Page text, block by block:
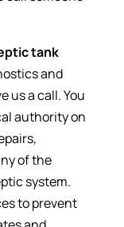
tank
and
us a call. You
authority on
of the
system.
to prevent